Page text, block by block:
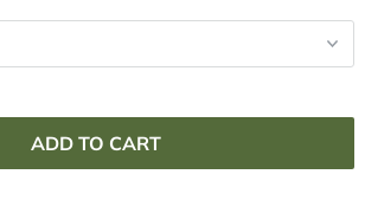
ADD TO CART